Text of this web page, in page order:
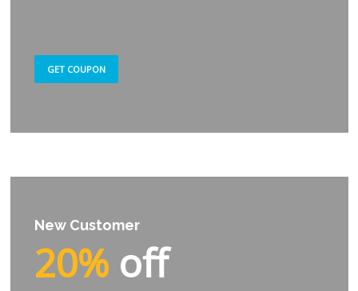
GET COUPON
New Customer
20% off